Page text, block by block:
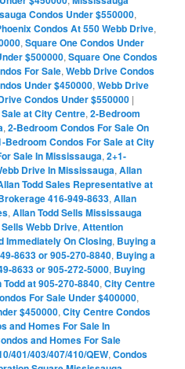
Condos Under $550000,
Condos At 550 Webb Drive,
,Square One Condos Under
$500000,Square One Condos
For Sale,Webb Drive Condos
Under $450000,Webb Drive
Condos Under $550000 |
at City Centre,2-Bedroom
,2-Bedroom Condos For Sale On
Bedroom Condos For Sale at City
Sale In Mississauga,2+1-
Drive In Mississauga,Allan
Todd Sales Representative at
416-949-8633,Allan
,Allan Todd Sells Mississauga
Webb Drive,Attention
Immediately On Closing, Buying a
8633 or 905-270-8840, Buying a
8633 or 905-272-5000, Buying
at 905-270-8840,City Centre
For Sale Under $400000,
$450000,City Centre Condos
and Homes For Sale In
and Homes For Sale
401/403/407/410/QEW,Condos